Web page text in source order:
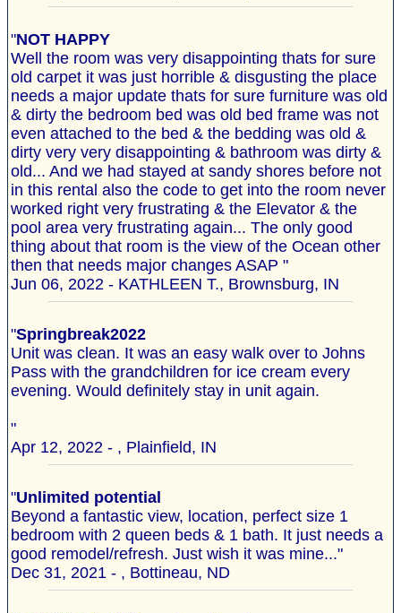
"NOT HAPPY
Well the room was very disappointing thats for sure
old carpet it was just horrible & disgusting the place
needs a major update thats for sure furniture was old
& dirty the bedroom bed was old bed frame was not
even attached to the bed & the bedding was old &
dirty very very disappointing & bathroom was dirty &
old... And we had stayed at sandy shores before not
in this rental also the code to get into the room never
worked right very frustrating & the Elevator & the
pool area very frustrating again... The only good
thing about that room is the view of the Ocean other
then that needs major changes ASAP "
Jun 06, 2022 - KATHLEEN T., Brownsburg, IN
"Springbreak2022
Unit was clean. It was an easy walk over to Johns
Pass with the grandchildren for ice cream every
evening. Would definitely stay in unit again.
"
Apr 12, 2022 - , Plainfield, IN
"Unlimited potential
Beyond a fantastic view, location, perfect size 1
bedroom with 2 queen beds & 1 bath. It just needs a
good remodel/refresh. Just wish it was mine..."
Dec 31, 2021 - , Bottineau, ND